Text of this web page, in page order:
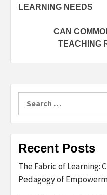
LEARNING NEEDS
CAN
TEACHING
Recent Posts
The Fabric of Learning:
Pedagogy of